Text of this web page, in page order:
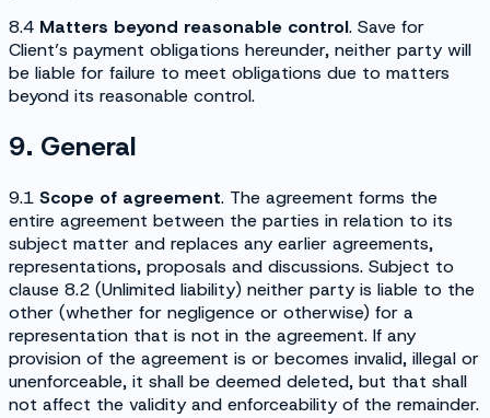
8.4 Matters beyond reasonable control. Save for
Client’s payment obligations hereunder, neither party will
be liable for failure to meet obligations due to matters
beyond its reasonable control.
9. General
9.1 Scope of agreement. The agreement forms the
entire agreement between the parties in relation to its
subject matter and replaces any earlier agreements,
representations, proposals and discussions. Subject to
clause 8.2 (Unlimited liability) neither party is liable to the
other (whether for negligence or otherwise) for a
representation that is not in the agreement. If any
provision of the agreement is or becomes invalid, illegal or
unenforceable, it shall be deemed deleted, but that shall
not affect the validity and enforceability of the remainder.